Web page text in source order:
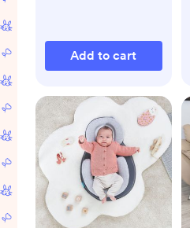
Add to cart